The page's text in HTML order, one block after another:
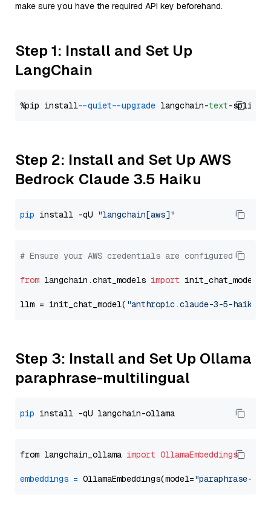
make sure you have the required API key beforehand.
Step 1: Install and Set Up
LangChain
%pip install --quiet --upgrade langchain-text
Step 2: Install and Set Up AWS
Bedrock Claude 3.5 Haiku
pip install -qU "langchain[aws]"
# Ensure your AWS credentials are configured
from langchain.chat_models import init_chat_model
llm = init_chat_model( "anthropic.claude-3-5-haiku-
Step 3: Install and Set Up Ollama
paraphrase-multilingual
pip
from langchain_ollama import OllamaEmbeddings
embeddings = OllamaEmbeddings(model="paraphrase-